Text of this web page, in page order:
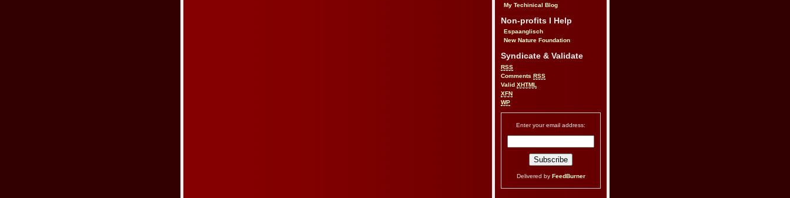
My Techinical Blog
Non-profits I Help
Espaanglisch
New Nature Foundation
Syndicate & Validate
RSS
Comments RSS
Valid XHTML
XFN
WP
Enter your email address:
Delivered by FeedBurner